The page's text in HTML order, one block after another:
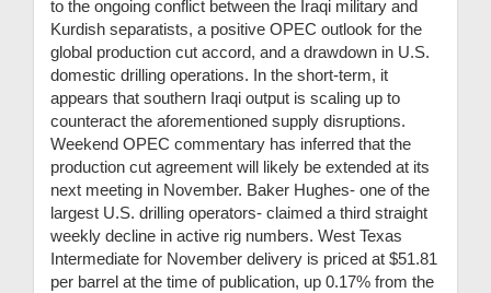
to the ongoing conflict between the Iraqi military and
Kurdish separatists, a positive OPEC outlook for the
global production cut accord, and a drawdown in U.S.
domestic drilling operations. In the short-term, it
appears that southern Iraqi output is scaling up to
counteract the aforementioned supply disruptions.
Weekend OPEC commentary has inferred that the
production cut agreement will likely be extended at its
next meeting in November. Baker Hughes- one of the
largest U.S. drilling operators- claimed a third straight
weekly decline in active rig numbers. West Texas
Intermediate for November delivery is priced at $51.81
per barrel at the time of publication, up 0.17% from the